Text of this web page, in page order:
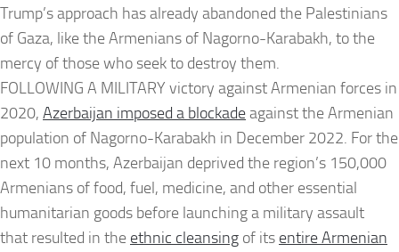
Trump’s approach has already abandoned the Palestinians
of Gaza, like the Armenians of Nagorno-Karabakh, to the
mercy of those who seek to destroy them.
FOLLOWING A MILITARY victory against Armenian forces in
2020, Azerbaijan imposed a blockadeagainst the Armenian
population of Nagorno-Karabakh in December 2022. For the
next 10 months, Azerbaijan deprived the region’s 150,000
Armenians of food, fuel, medicine, and other essential
humanitarian goods before launching a military assault
that resulted in the ethnic cleansing of its entire Armenian